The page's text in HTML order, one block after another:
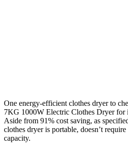
One energy-efficient clothes dryer to
7KG 1000W Electric Clothes Dryer for
Aside from 91% cost saving, as
clothes dryer is portable, doesn’t
capacity.